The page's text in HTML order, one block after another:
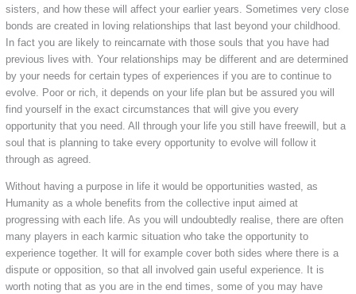
sisters, and how these will affect your earlier years. Sometimes very close
bonds are created in loving relationships that last beyond your childhood.
In fact you are likely to reincarnate with those souls that you have had
previous lives with. Your relationships may be different and are determined
by your needs for certain types of experiences if you are to continue to
evolve. Poor or rich, it depends on your life plan but be assured you will
find yourself in the exact circumstances that will give you every
opportunity that you need. All through your life you still have freewill, but a
soul that is planning to take every opportunity to evolve will follow it
through as agreed.
Without having a purpose in life it would be opportunities wasted, as
Humanity as a whole benefits from the collective input aimed at
progressing with each life. As you will undoubtedly realise, there are often
many players in each karmic situation who take the opportunity to
experience together. It will for example cover both sides where there is a
dispute or opposition, so that all involved gain useful experience. It is
worth noting that as you are in the end times, some of you may have